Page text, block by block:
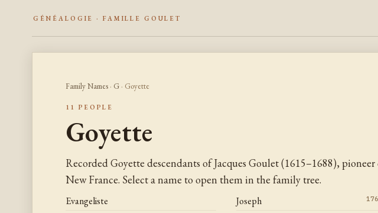
GÉNÉALOGIE · FAMILLE GOULET
Family Names· G· Goyette
11 PEOPLE
Goyette
Recorded Goyette descendants of Jacques Goulet (1615–1688), pioneer
New France. Select a name to open them in the family tree.
Evangeliste
Joseph